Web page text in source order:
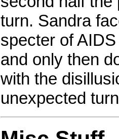
turn. Sandra
specter of
and only then
with the
unexpected